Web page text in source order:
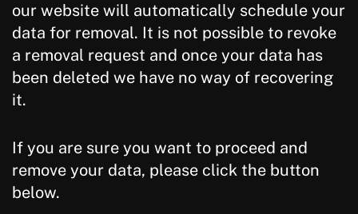
our website will automatically schedule your
data for removal. It is not possible to revoke
a removal request and once your data has
been deleted we have no way of recovering
it.
If you are sure you want to proceed and
remove your data, please click the button
below.